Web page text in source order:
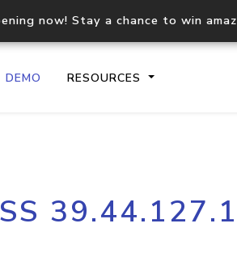
now! Stay a chance to win
DEMO RESOURCES
API
Process
request